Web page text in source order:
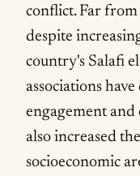
conflict. Far
despite
country's Salafi
associations
engagement
also increased
socioeconomic